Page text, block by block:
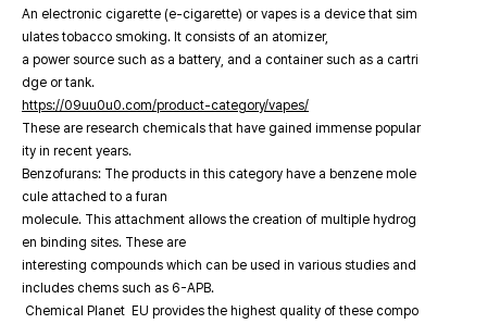
An electronic cigarette (e-cigarette) or vapes is a device that sim
ulates tobacco smoking. It consists of an atomizer,
a power source such as a battery, and a container such as a cartri
dge or tank.
https://09uu0u0.com/product-category/vapes/
These are research chemicals that have gained immense popular
ity in recent years.
Benzofurans: The products in this category have a benzene mole
cule attached to a furan
molecule. This attachment allows the creation of multiple hydrog
en binding sites. These are
interesting compounds which can be used in various studies and
includes chems such as 6-APB.
Chemical Planet EU provides the highest quality of these compo